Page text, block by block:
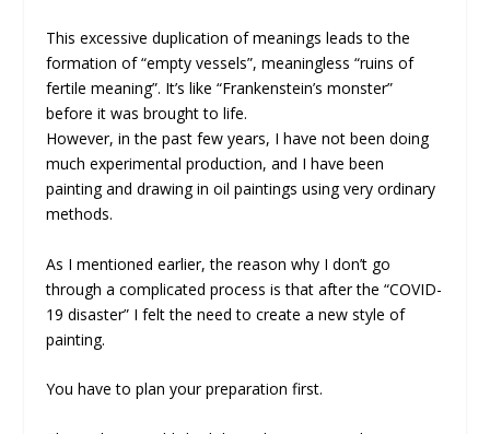
This excessive duplication of meanings leads to the
formation of “empty vessels”, meaningless “ruins of
fertile meaning”. It’s like “Frankenstein’s monster”
before it was brought to life.
However, in the past few years, I have not been doing
much experimental production, and I have been
painting and drawing in oil paintings using very ordinary
methods.
As I mentioned earlier, the reason why I don’t go
through a complicated process is that after the “COVID-
19 disaster” I felt the need to create a new style of
painting.
You have to plan your preparation first.